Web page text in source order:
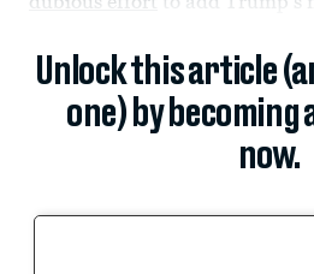
Unlock this article
one) by becoming
now.